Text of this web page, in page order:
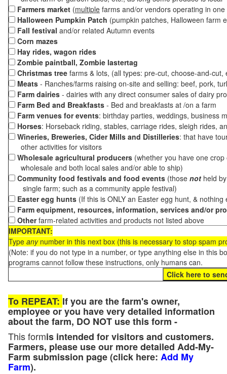
Farmers market (multiple farms and/or vendors operating in
Halloween Pumpkin Patch (pumpkin patches, Halloween farm
Fall festival and/or related Autumn events
Corn mazes
Hay rides, wagon rides
Zombie paintball, Zombie lastertag
Christmas tree farms & lots, (all types: pre-cut, choose-and-
Meats - Ranches/farms raising on-site and selling: beef, pork,
Farm dairies - dairies with any direct consumer sales of dairy
Farm Bed and Breakfasts - Bed and breakfasts at /on a farm
Farm venues for events: birthday parties, weddings, business
Horses: Horseback riding, stables, carriage rides, sleigh rides,
Wineries, Breweries, Cider Mills and Distilleries: that have
other activities for visitors
Wholesale agricultural producers (whether you have one
wholesale and both local sales and/or able to ship)
Community food festivals and food events (those not held
single farm; such as a community apple festival)
Easter egg hunts (If this is ONLY an Easter egg hunt, &
Farm equipment, resources, information, services and/or
Otherfarm-related activities and products not listed above
IMPORTANT:
Type anynumber in this next box (this is necessary to stop spam
(Note: if you do not type in a number, or type anything else in this
programs cannot follow these instructions, only humans can.
To REPEAT: If you are the farm's owner,
employee or you have very detailed information
about the farm, DO NOT use this form -
This formis intended for visitors and customers.
Farmers, please use our more detailed Add-My-
Farm submission page (click here: Add My
Farm).